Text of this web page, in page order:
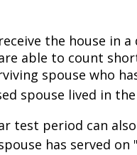
the house in
able to count
spouse who
spouse lived in
test period can
has served